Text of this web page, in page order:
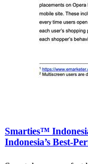
Smarties™
Indonesia’s Best-